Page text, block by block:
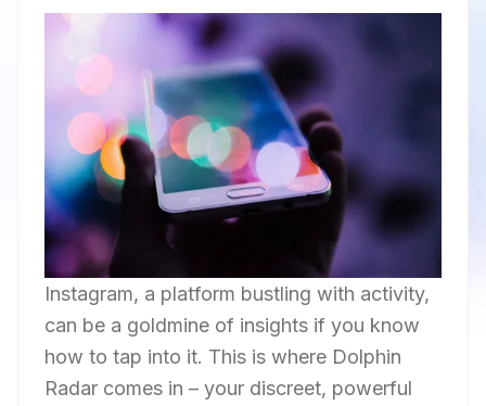
Instagram, a platform bustling with activity,
can be a goldmine of insights if you know
how to tap into it. This is where Dolphin
Radar comes in – your discreet, powerful